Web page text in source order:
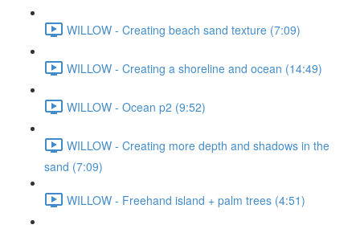
WILLOW - Creating beach sand texture (7:09)
WILLOW - Creating a shoreline and ocean (14:49)
WILLOW - Ocean p2 (9:52)
WILLOW - Creating more depth and shadows in the
sand (7:09)
WILLOW - Freehand island + palm trees (4:51)